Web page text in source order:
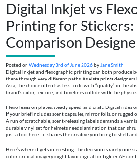
Digital Inkjet vs
Printing for Stickers:
Comparison
Posted on Wednesday 3rd of June 2026by Jane Smith
Digital inkjet and flexographic printing can both produce
there through very different paths. Asvista printsdesigners
Asia, the choice often has less to do with “quality” in the
brand’s color, texture, and timelines collide with the physics
Flexo leans on plates, steady speed, and craft. Digital rides
If your brief includes scent capsules, mirror foils, or rugged
A run of scratchable, scent-releasing labels demands a
durable vinyl set for helmets needs lamination that can
just a tool here—it shapes the creative you bring to shelf and
Here’s where it gets interesting: the decision is rarely one-
color-critical imagery might favor digital for tighter ΔE